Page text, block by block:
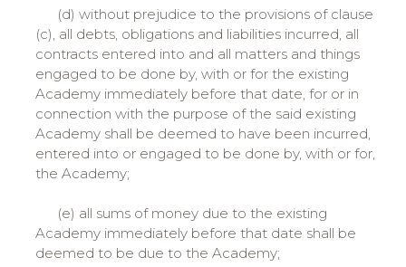
(d) without prejudice to the provisions of clause
(c), all debts, obligations and liabilities incurred, all
contracts entered into and all matters and things
engaged to be done by, with or for the existing
Academy immediately before that date, for or in
connection with the purpose of the said existing
Academy shall be deemed to have been incurred,
entered into or engaged to be done by, with or for,
the Academy;
(e) all sums of money due to the existing
Academy immediately before that date shall be
deemed to be due to the Academy;